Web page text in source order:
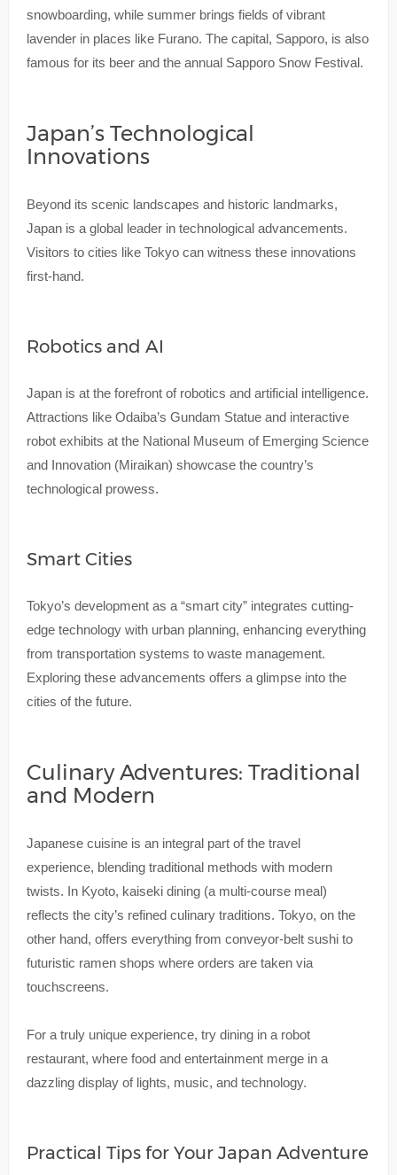
snowboarding, while summer brings fields of vibrant
lavender in places like Furano. The capital, Sapporo, is also
famous for its beer and the annual Sapporo Snow Festival.
Japan’s Technological
Innovations
Beyond its scenic landscapes and historic landmarks,
Japan is a global leader in technological advancements.
Visitors to cities like Tokyo can witness these innovations
first-hand.
Robotics and AI
Japan is at the forefront of robotics and artificial intelligence.
Attractions like Odaiba’s Gundam Statue and interactive
robot exhibits at the National Museum of Emerging Science
and Innovation (Miraikan) showcase the country’s
technological prowess.
Smart Cities
Tokyo’s development as a “smart city” integrates cutting-
edge technology with urban planning, enhancing everything
from transportation systems to waste management.
Exploring these advancements offers a glimpse into the
cities of the future.
Culinary Adventures: Traditional
and Modern
Japanese cuisine is an integral part of the travel
experience, blending traditional methods with modern
twists. In Kyoto, kaiseki dining (a multi-course meal)
reflects the city’s refined culinary traditions. Tokyo, on the
other hand, offers everything from conveyor-belt sushi to
futuristic ramen shops where orders are taken via
touchscreens.
For a truly unique experience, try dining in a robot
restaurant, where food and entertainment merge in a
dazzling display of lights, music, and technology.
Practical Tips for Your Japan Adventure